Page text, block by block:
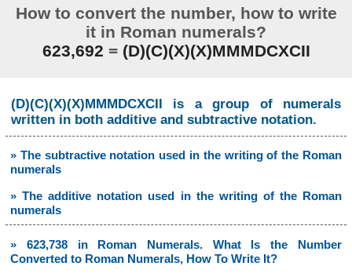
How to convert the number, how to write
it in Roman numerals?
623,692 = (D)(C)(X)(X)MMMDCXCII
(D)(C)(X)(X)MMMDCXCII is a group of numerals
written in both additive and subtractive notation.
» The subtractive notation used in the writing of the Roman
numerals
» The additive notation used in the writing of the Roman
numerals
» 623,738 in Roman Numerals. What Is the Number
Converted to Roman Numerals, How To Write It?